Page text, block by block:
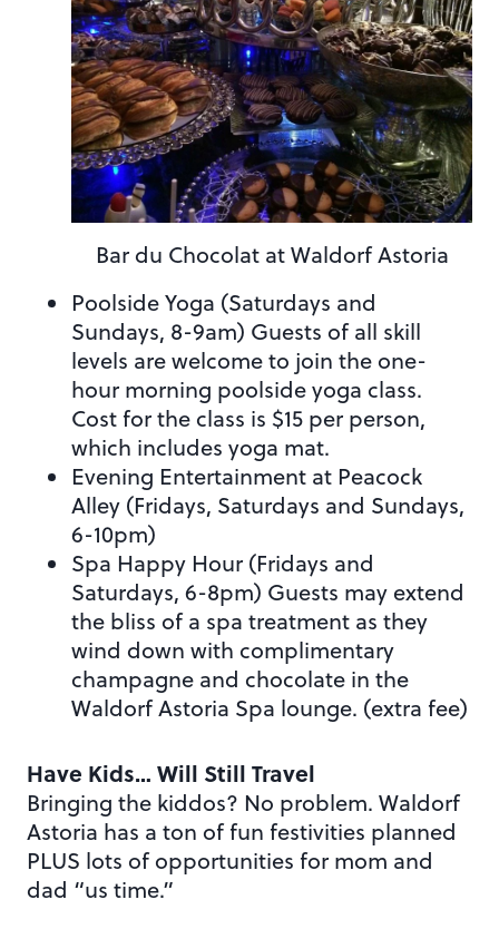
Bar du Chocolat at Waldorf Astoria
Poolside Yoga (Saturdays and
Sundays, 8-9am) Guests of all skill
levels are welcome to join the one-
hour morning poolside yoga class.
Cost for the class is $15 per person,
which includes yoga mat.
Evening Entertainment at Peacock
Alley (Fridays, Saturdays and Sundays,
6-10pm)
Spa Happy Hour (Fridays and
Saturdays, 6-8pm) Guests may extend
the bliss of a spa treatment as they
wind down with complimentary
champagne and chocolate in the
Waldorf Astoria Spa lounge. (extra fee)
Have Kids… Will Still Travel
Bringing the kiddos? No problem. Waldorf
Astoria has a ton of fun festivities planned
PLUS lots of opportunities for mom and
dad “us time.”